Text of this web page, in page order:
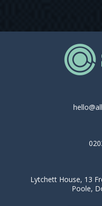
Lytchett House, 13
Poole,